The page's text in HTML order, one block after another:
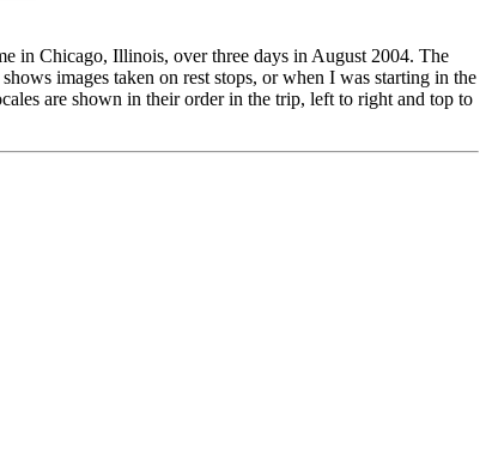
in Chicago, Illinois, over three days in August 2004. The
images taken on rest stops, or when I was starting in the
are shown in their order in the trip, left to right and top to